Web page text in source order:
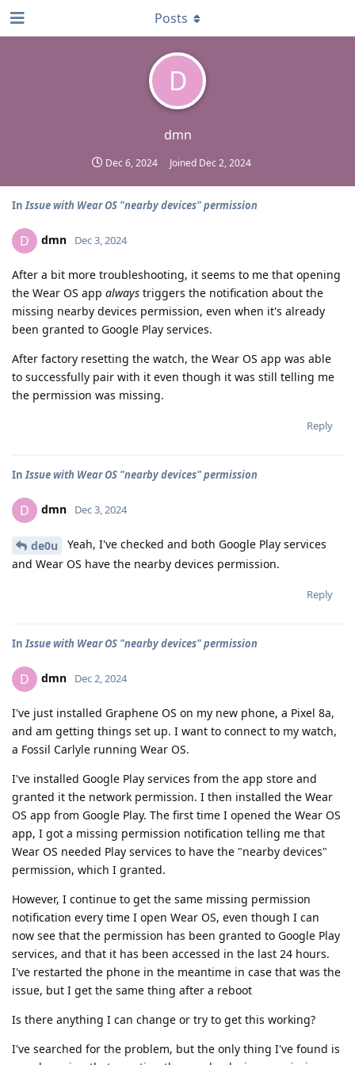
D
dmn
Dec 6, 2024 Joined Dec 2, 2024
Posts
InIssue with Wear OS "nearby devices" permission
D dmn Dec 3, 2024
After a bit more troubleshooting, it seems to me that opening
the Wear OS app always triggers the notification about the
missing nearby devices permission, even when it's already
been granted to Google Play services.
After factory resetting the watch, the Wear OS app was able
to successfully pair with it even though it was still telling me
the permission was missing.
Reply
InIssue with Wear OS "nearby devices" permission
D dmn Dec 3, 2024
de0u
Yeah, I've checked and both Google Play services
and Wear OS have the nearby devices permission.
Reply
InIssue with Wear OS "nearby devices" permission
D dmn Dec 2, 2024
I've just installed Graphene OS on my new phone, a Pixel 8a,
and am getting things set up. I want to connect to my watch,
a Fossil Carlyle running Wear OS.
I've installed Google Play services from the app store and
granted it the network permission. I then installed the Wear
OS app from Google Play. The first time I opened the Wear OS
app, I got a missing permission notification telling me that
Wear OS needed Play services to have the "nearby devices"
permission, which I granted.
However, I continue to get the same missing permission
notification every time I open Wear OS, even though I can
now see that the permission has been granted to Google Play
services, and that it has been accessed in the last 24 hours.
I've restarted the phone in the meantime in case that was the
issue, but I get the same thing after a reboot
Is there anything I can change or try to get this working?
I've searched for the problem, but the only thing I've found is